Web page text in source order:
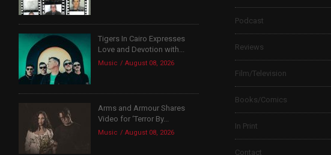
Tigers In Cairo Expresses
Love and Devotion with...
Music August 08, 2026
Arms and Armour Shares
Video for ‘Terror By...
Music August 08, 2026
Podcast
Reviews
Film/Television
Books/Comics
In Print
Contact